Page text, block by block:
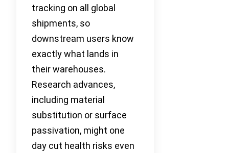
tracking on all global
shipments, so
downstream users know
exactly what lands in
their warehouses.
Research advances,
including material
substitution or surface
passivation, might one
day cut health risks even